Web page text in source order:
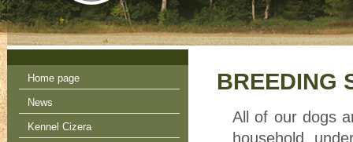
Home page
News
Kennel Cizera
BREEDING
All of our dogs
household